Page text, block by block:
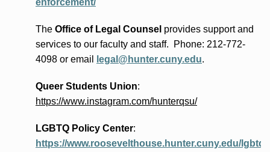
The Office of Legal Counsel providessupport and
services to our faculty and staff. Phone: 212-772-
4098 or email legal@hunter.cuny.edu.
Queer Students Union:
https://www.instagram.com/hunterqsu/
LGBTQ Policy Center:
https://www.roosevelthouse.hunter.cuny.edu/lgbtq-